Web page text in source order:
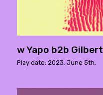
w Yapo b2b Gilbert
Play date: 2023. June 5th.